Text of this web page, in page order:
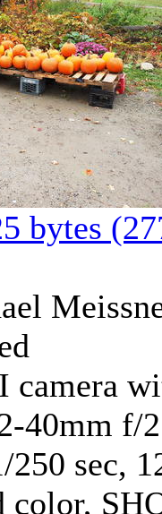
bytes
camera
40mm f/
sec,
color,